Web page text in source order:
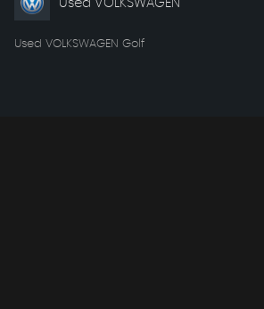
Used VOLKSWAGEN
Used VOLKSWAGEN Golf